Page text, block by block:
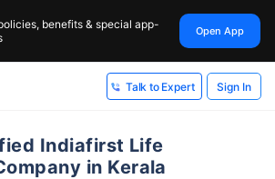
benefits & special app-
Open App
Talk to Expert Sign In
Indiafirst Life
in Kerala